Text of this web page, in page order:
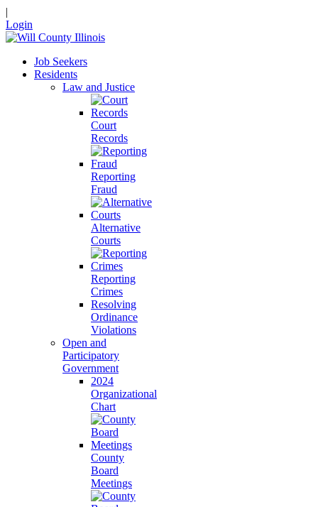
|
Login
Job Seekers
Residents
Law and Justice
Court
Records
Reporting
Fraud
Alternative
Courts
Reporting
Crimes
Resolving
Ordinance
Violations
Open and
Participatory
Government
2024
Organizational
Chart
County
Board
Meetings